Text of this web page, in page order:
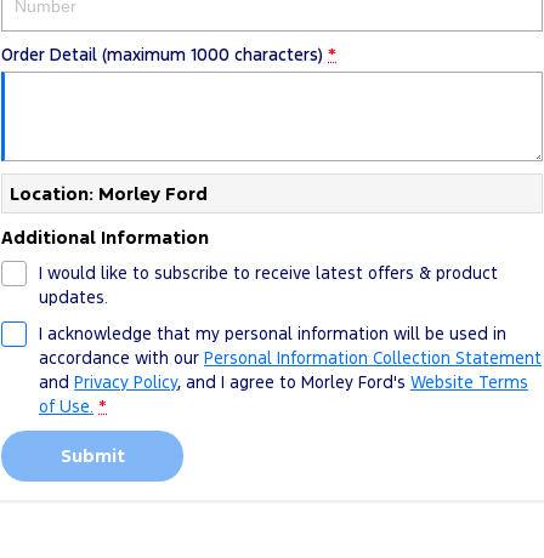
Order Detail (maximum 1000 characters) *
Location: Morley Ford
Additional Information
I would like to subscribe to receive latest offers & product
updates.
I acknowledge that my personal information will be used in
accordance with our Personal Information Collection Statement
and Privacy Policy, and I agree to Morley Ford's Website Terms
of Use. *
Submit